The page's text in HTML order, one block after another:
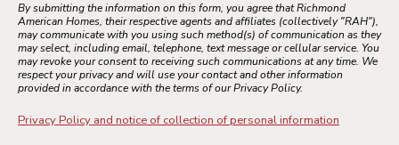
By submitting the information on this form, you agree that Richmond
American Homes, their respective agents and affiliates (collectively "RAH"),
may communicate with you using such method(s) of communication as they
may select, including email, telephone, text message or cellular service. You
may revoke your consent to receiving such communications at any time. We
respect your privacy and will use your contact and other information
provided in accordance with the terms of our Privacy Policy.
Privacy Policy and notice of collection of personal information